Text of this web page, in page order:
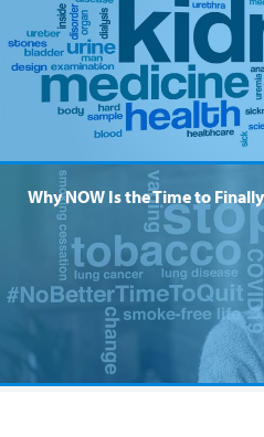
Why NOW Is the Time to